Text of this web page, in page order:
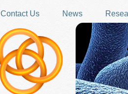
Contact Us
News